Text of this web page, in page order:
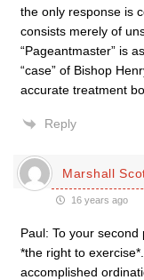
the only response is
consists merely of
“Pageantmaster” is
“case” of Bishop
accurate treatment
Reply
Marshall
16 years ago
Paul: To your
*the right to
accomplished